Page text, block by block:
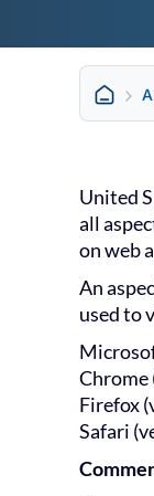
United
all
on web
An
used to
Chrome
Firefox
Safari